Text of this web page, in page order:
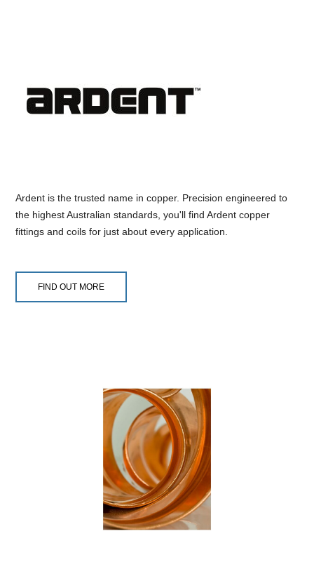
Ardent is the trusted name in copper. Precision engineered to
the highest Australian standards, you'll find Ardent copper
fittings and coils for just about every application.
FIND OUT MORE